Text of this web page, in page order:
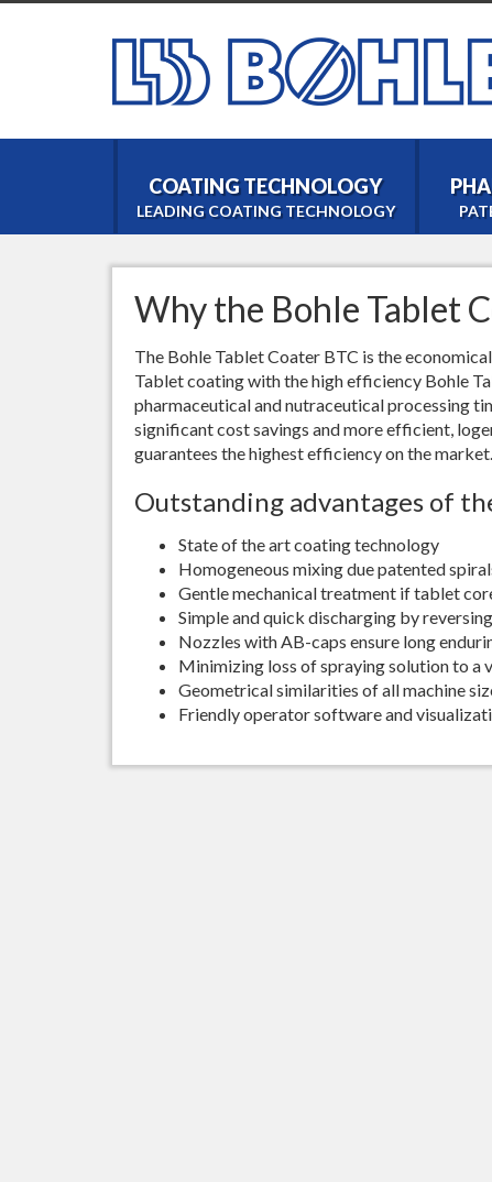
COATING TECHNOLOGY
LEADING COATING TECHNOLOGY
Why the Bohle Tablet
The Bohle Tablet Coater BTC is the
Tablet coating with the high efficiency Bohle
pharmaceutical and nutraceutical processing
significant cost savings and more efficient,
guarantees the highest efficiency on the market.
Outstanding advantages of
State of the art coating technology
Homogeneous mixing due patented
Gentle mechanical treatment if tablet
Simple and quick discharging by
Nozzles with AB-caps ensure long
Minimizing loss of spraying solution to a
Geometrical similarities of all machine
Friendly operator software and